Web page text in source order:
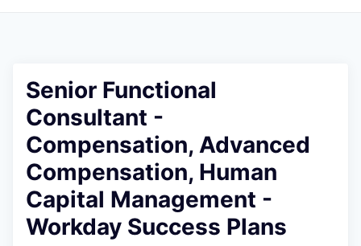
Senior Functional
Consultant -
Compensation, Advanced
Compensation, Human
Capital Management -
Workday Success Plans